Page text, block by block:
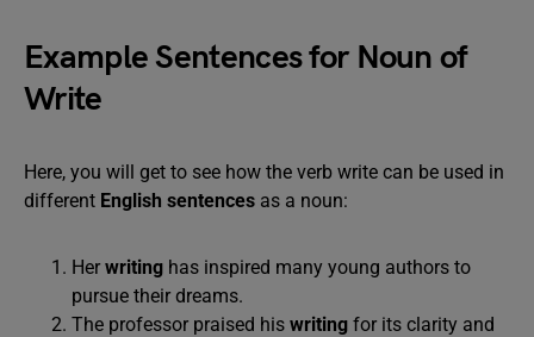
Example Sentences for Noun of
Write
Here, you will get to see how the verb write can be used in
different English sentences as a noun:
Her writing has inspired many young authors to
pursue their dreams.
The professor praised his writing for its clarity and